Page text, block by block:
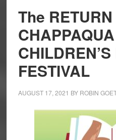
The
CHAPPAQUA
FESTIVAL
AUGUST 17, 2021 BY ROBIN